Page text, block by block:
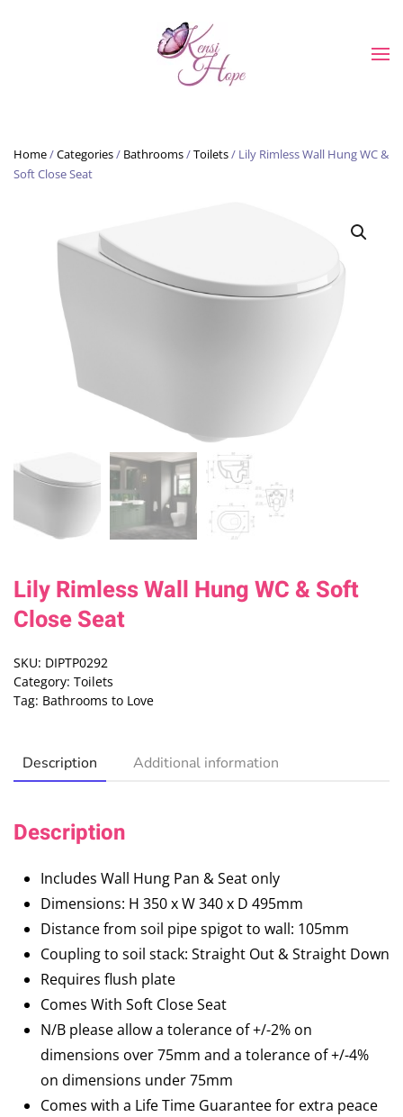
Skip to main content
Home/Categories/ Bathrooms/Toilets/ Lily Rimless Wall Hung WC &
Soft Close Seat
Lily Rimless Wall Hung WC & Soft
Close Seat
SKU: DIPTP0292
Category: Toilets
Tag: Bathrooms to Love
Description Additional information
Description
Includes Wall Hung Pan & Seat only
Dimensions: H 350 x W 340 x D 495mm
Distance from soil pipe spigot to wall: 105mm
Coupling to soil stack: Straight Out & Straight Down
Requires flush plate
Comes With Soft Close Seat
N/B please allow a tolerance of +/-2% on
dimensions over 75mm and a tolerance of +/-4%
on dimensions under 75mm
Comes with a Life Time Guarantee for extra peace